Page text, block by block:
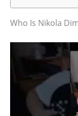
Who Is Nikola